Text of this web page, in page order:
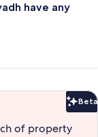
have any
Beta
of property